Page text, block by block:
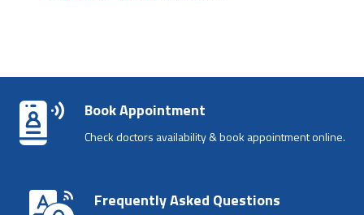
Book Appointment
Check doctors availability & book appointment online.
Frequently Asked Questions